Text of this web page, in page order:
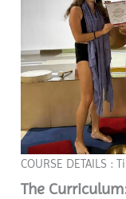
COURSE DETAILS
The